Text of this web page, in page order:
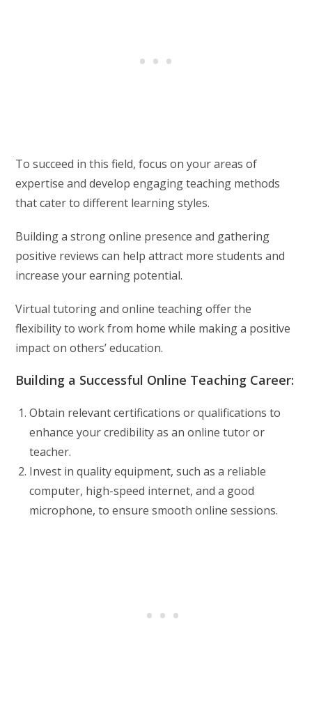
To succeed in this field, focus on your areas of
expertise and develop engaging teaching methods
that cater to different learning styles.
Building a strong online presence and gathering
positive reviews can help attract more students and
increase your earning potential.
Virtual tutoring and online teaching offer the
flexibility to work from home while making a positive
impact on others’ education.
Building a Successful Online Teaching Career:
Obtain relevant certifications or qualifications to
enhance your credibility as an online tutor or
teacher.
Invest in quality equipment, such as a reliable
computer, high-speed internet, and a good
microphone, to ensure smooth online sessions.